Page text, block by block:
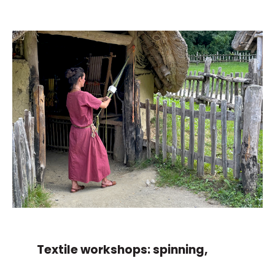
Textile workshops: spinning,